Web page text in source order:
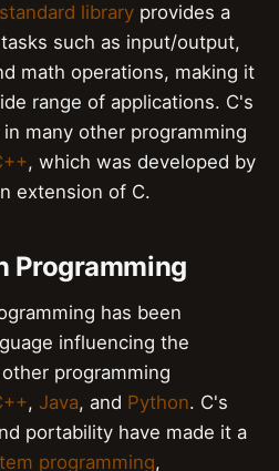
standard library provides a
such as input/output,
math operations, making it
range of applications. C's
many other programming
, which was developed by
extension of C.
Programming
has been
influencing the
programming
, Java, and Python. C's
portability have made it a
programming,